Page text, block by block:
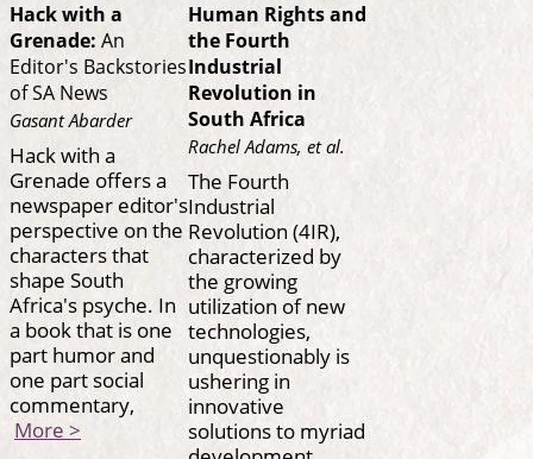
Hack with a
Grenade: An
Editor's Backstories
of SA News
Gasant Abarder
Hack with a
Grenade offers a
newspaper editor's
perspective on the
characters that
shape South
Africa's psyche. In
a book that is one
part humor and
one part social
commentary,
More >
Human Rights and
the Fourth
Industrial
Revolution in
South Africa
Rachel Adams, et al.
The Fourth
Industrial
Revolution (4IR),
characterized by
the growing
utilization of new
technologies,
unquestionably is
ushering in
innovative
solutions to myriad